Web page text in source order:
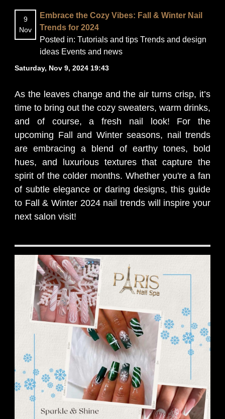
BLOG
9
Nov
Embrace the Cozy Vibes: Fall & Winter Nail
Trends for 2024
Posted in: Tutorials and tips Trends and design
ideas Events and news
Saturday, Nov 9, 2024 19:43
As the leaves change and the air turns crisp, it’s
time to bring out the cozy sweaters, warm drinks,
and of course, a fresh nail look! For the
upcoming Fall and Winter seasons, nail trends
are embracing a blend of earthy tones, bold
hues, and luxurious textures that capture the
spirit of the colder months. Whether you're a fan
of subtle elegance or daring designs, this guide
to Fall & Winter 2024 nail trends will inspire your
next salon visit!